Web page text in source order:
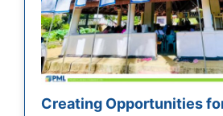
Creating Opportunities